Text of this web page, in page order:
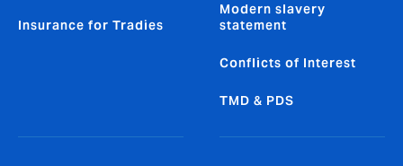
Insurance for Tradies
Modern slavery
statement
Conflicts of Interest
TMD & PDS